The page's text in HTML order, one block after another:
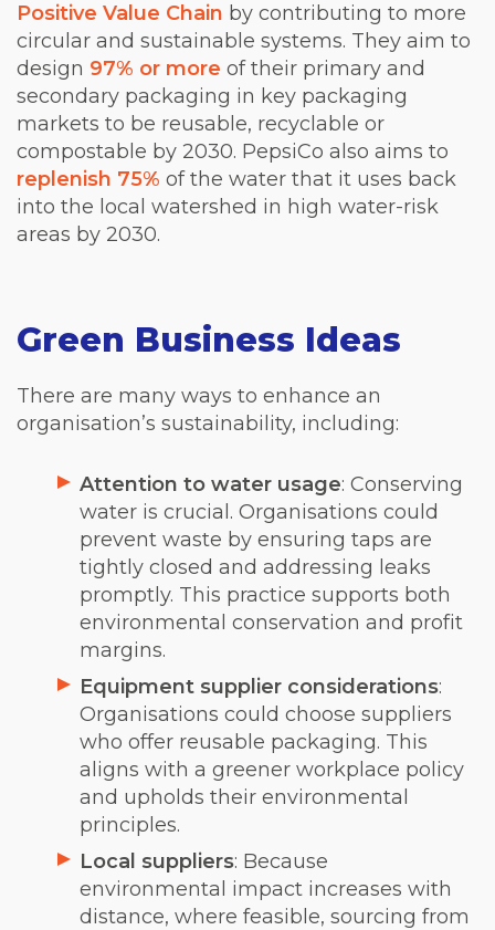
Positive Value Chain by contributing to more
circular and sustainable systems. They aim to
design 97% or more of their primary and
secondary packaging in key packaging
markets to be reusable, recyclable or
compostable by 2030. PepsiCo also aims to
replenish 75% of the water that it uses back
into the local watershed in high water-risk
areas by 2030.
Green Business Ideas
There are many ways to enhance an
organisation’s sustainability, including:
Attention to water usage: Conserving
water is crucial. Organisations could
prevent waste by ensuring taps are
tightly closed and addressing leaks
promptly. This practice supports both
environmental conservation and profit
margins.
Equipment supplier considerations:
Organisations could choose suppliers
who offer reusable packaging. This
aligns with a greener workplace policy
and upholds their environmental
principles.
Local suppliers: Because
environmental impact increases with
distance, where feasible, sourcing from